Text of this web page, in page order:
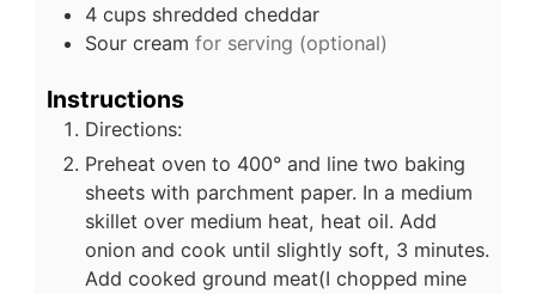
4 cups shredded cheddar
Sour cream for serving (optional)
Instructions
Directions:
Preheat oven to 400° and line two baking
sheets with parchment paper. In a medium
skillet over medium heat, heat oil. Add
onion and cook until slightly soft, 3 minutes.
Add cooked ground meat(I chopped mine